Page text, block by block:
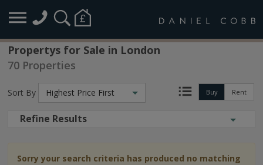
Propertys for Sale in London
70 Properties
Buy Rent
Sort By Highest Price First
Refine Results
Sorry your search criteria has produced no matching